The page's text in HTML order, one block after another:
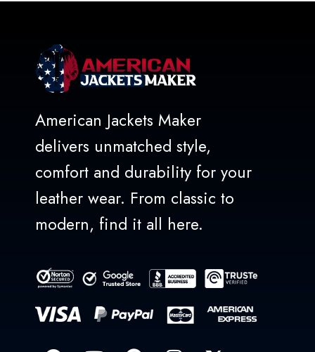
American Jackets Maker
delivers unmatched style,
comfort and durability for your
leather wear. From classic to
modern, find it all here.